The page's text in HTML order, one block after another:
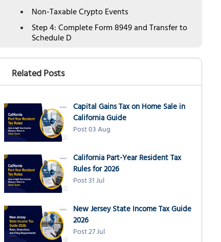
Non-Taxable Crypto Events
Step 4: Complete Form 8949 and Transfer to
Schedule D
Completing Form 8949 Columns
Transferring to Schedule D
Schedule D Part III Summary
Key Tax Strategies to Minimize Crypto
Capital Gains Tax
#1 Hold Crypto Over 1 Year
#2 Harvest Crypto Losses
#3 Use the 0% Capital Gains Bracket
#4 Donate Appreciated Crypto
#5 Use Specific Identification for Partial
Sales
How NSKT Global Can Help with Crypto Taxes
Frequently Asked Questions
Related Posts
Capital Gains Tax on Home Sale in
California Guide
Post 03 Aug
California Part-Year Resident Tax
Rules for 2026
Post 31 Jul
New Jersey State Income Tax Guide
2026
Post 27 Jul